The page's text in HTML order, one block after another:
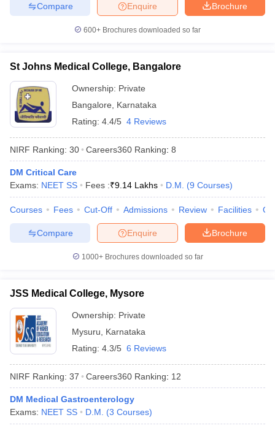
Year Question Paper
Brochure
Enquire
Compare
600+ Brochures downloaded so far
St Johns Medical College, Bangalore
Ownership: Private
Bangalore
Karnataka
Rating: 4.4/5 4 Reviews
NIRF Ranking: 30 Careers360 Ranking: 8
DM Critical Care
Exams: NEET SS Fees :₹9.14 Lakhs D.M. (9 Courses)
Courses Fees Cut-Off Admissions Review Facilities
Brochure
Enquire
Compare
1000+Brochures downloaded so far
JSS Medical College, Mysore
Ownership: Private
Mysuru
Karnataka
Rating: 4.3/5 6 Reviews
NIRF Ranking: 37 Careers360 Ranking: 12
DM Medical Gastroenterology
Exams: NEET SS D.M. (3 Courses)